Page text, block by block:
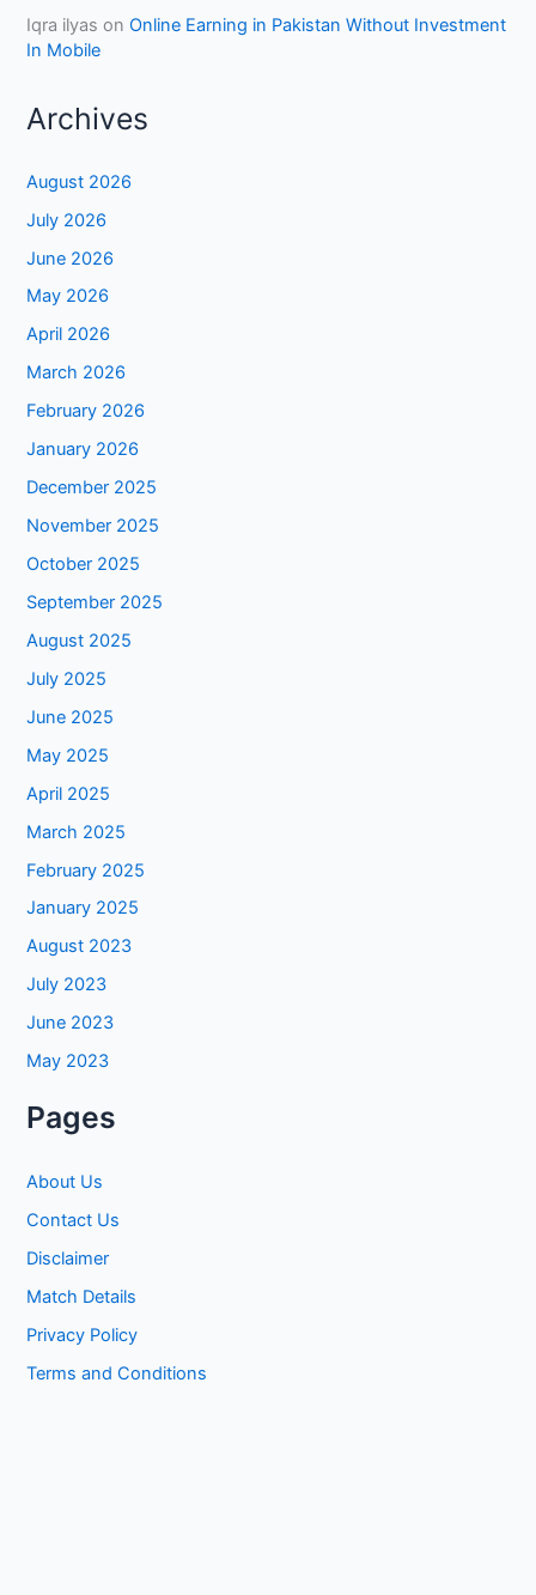
Iqra ilyas onOnline Earning in Pakistan Without Investment
In Mobile
Archives
August 2026
July 2026
June 2026
May 2026
April 2026
March 2026
February 2026
January 2026
December 2025
November 2025
October 2025
September 2025
August 2025
July 2025
June 2025
May 2025
April 2025
March 2025
February 2025
January 2025
August 2023
July 2023
June 2023
May 2023
Pages
About Us
Contact Us
Disclaimer
Match Details
Privacy Policy
Terms and Conditions